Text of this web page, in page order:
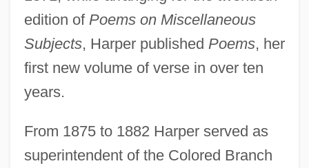
edition of Poems on Miscellaneous
Subjects, Harper published Poems, her
first new volume of verse in over ten
years.
From 1875 to 1882 Harper served as
superintendent of the Colored Branch